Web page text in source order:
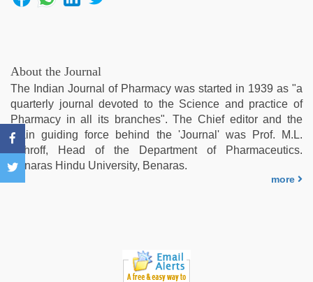
desi
man
maya,
Indo
scandal
sex
bokep
video,
About the Journal
The Indian Journal of Pharmacy was started in 1939 as "a
quarterly journal devoted to the Science and practice of
Pharmacy in all its branches". The Chief editor and the
main guiding force behind the 'Journal' was Prof. M.L.
Schroff, Head of the Department of Pharmaceutics.
Benaras Hindu University, Benaras.
more